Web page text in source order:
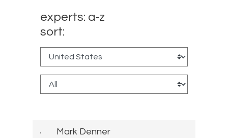
experts: a-z
sort:
Mark Denner